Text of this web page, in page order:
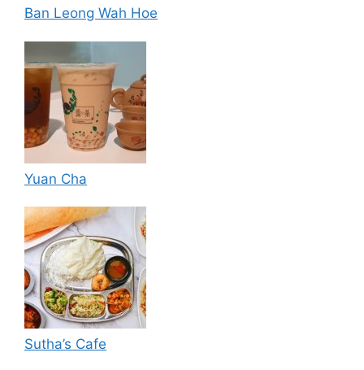
Ban Leong Wah Hoe
Yuan Cha
Sutha’s Cafe